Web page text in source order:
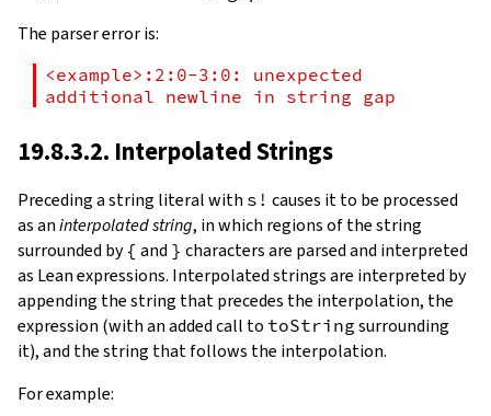
The parser error is:
<example>:2:0-3:0: unexpected
additional newline in string gap
19.8.3.2. Interpolated Strings
Preceding a string literal with s! causes it to be processed
as aninterpolated string, in which regions of the string
surrounded by { and } characters are parsed and interpreted
as Lean expressions. Interpolated strings are interpreted by
appending the string that precedes the interpolation, the
expression (with an added call to toString surrounding
it), and the string that follows the interpolation.
For example: